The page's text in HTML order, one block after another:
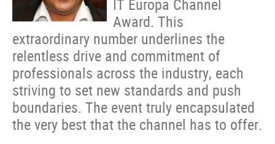
IT Europa Channel
Award. This
extraordinary number underlines the
relentless drive and commitment of
professionals across the industry, each
striving to set new standards and push
boundaries. The event truly encapsulated
the very best that the channel has to offer.